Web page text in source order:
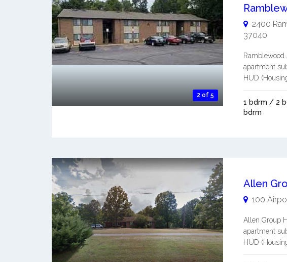
2 of 5
2400
37040
apartment
HUD
1 bdrm / 2
bdrm
Allen
100
Allen Group
apartment
HUD